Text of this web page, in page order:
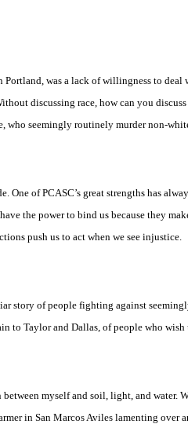
was a lack of willingness to deal
discussing race, how can you
seemingly routinely murder non-
One of PCASC’s great strengths has
the power to bind us because they
push us to act when we see injustice.
story of people fighting against
to Taylor and Dallas, of people who
myself and soil, light, and water.
in San Marcos Aviles lamenting over